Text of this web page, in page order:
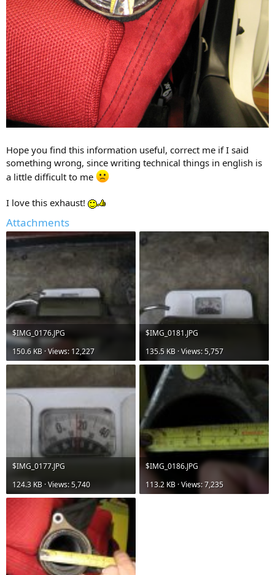
Hope you find this information useful, correct me if I said
something wrong, since writing technical things in english is
a little difficult to me
I love this exhaust!
Attachments
$IMG_0176.JPG
150.6 KB · Views: 12,227
$IMG_0181.JPG
135.5 KB · Views: 5,757
$IMG_0177.JPG
124.3 KB · Views: 5,740
$IMG_0186.JPG
113.2 KB · Views: 7,235